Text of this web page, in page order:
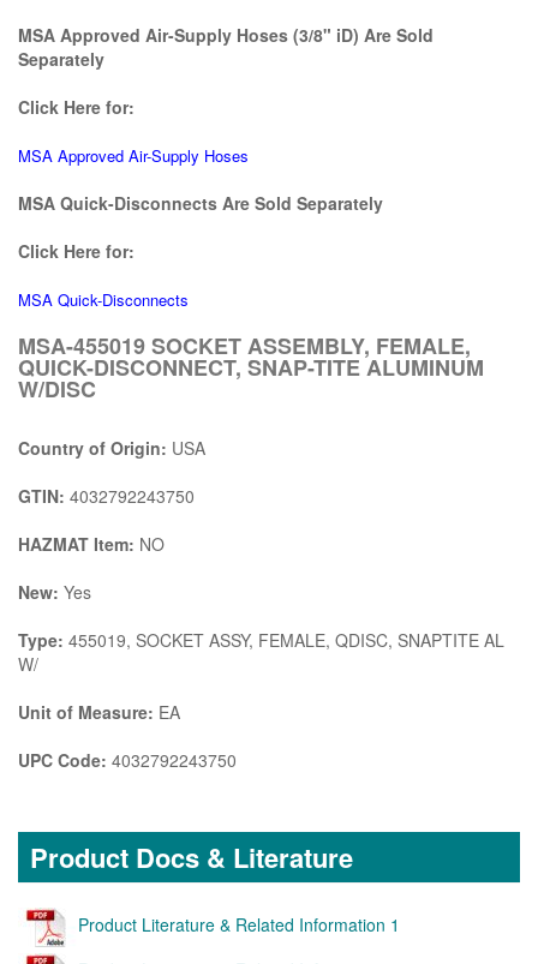
MSA Approved Air-Supply Hoses (3/8" iD) Are Sold
Separately
Click Here for:
MSA Approved Air-Supply Hoses
MSA Quick-Disconnects Are Sold Separately
Click Here for:
MSA Quick-Disconnects
MSA-455019 SOCKET ASSEMBLY, FEMALE,
QUICK-DISCONNECT, SNAP-TITE ALUMINUM
W/DISC
Country of Origin: USA
GTIN: 4032792243750
HAZMAT Item: NO
New: Yes
Type: 455019, SOCKET ASSY, FEMALE, QDISC, SNAPTITE AL
W/
Unit of Measure: EA
UPC Code: 4032792243750
Product Docs & Literature
Product Literature & Related Information 1